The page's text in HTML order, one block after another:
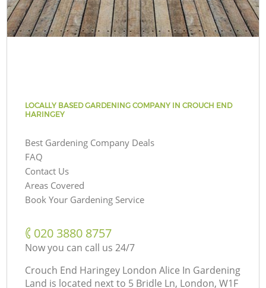
LOCALLY BASED GARDENING COMPANY IN CROUCH END
HARINGEY
Best Gardening Company Deals
FAQ
Contact Us
Areas Covered
Book Your Gardening Service
‎020 3880 8757
Now you can call us 24/7
Crouch End Haringey London Alice In Gardening
Land is located next to 5 Bridle Ln, London, W1F